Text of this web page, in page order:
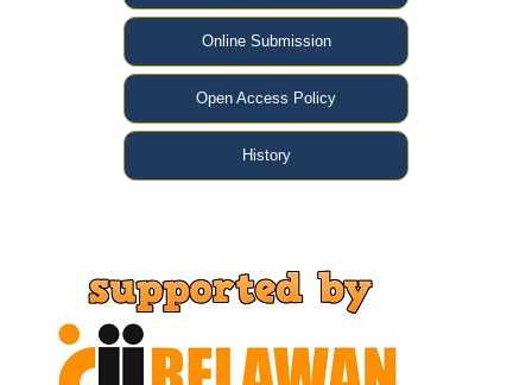
Online Submission
Open Access Policy
History